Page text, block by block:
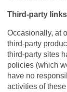
Third-party links
Occasionally, at
third-party
third-party sites
policies (which
have no
activities of